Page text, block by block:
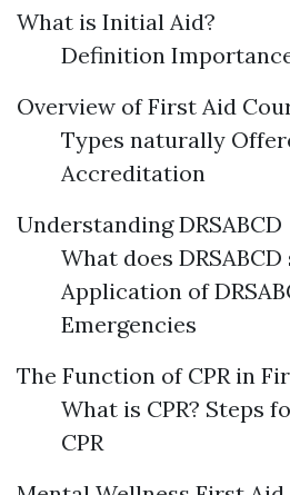
What is Initial Aid?
Definition
Overview of First Aid
Types naturally
Accreditation
Understanding DRSABCD
What does
Application of
Emergencies
The Function of CPR in
What is CPR? Steps
CPR